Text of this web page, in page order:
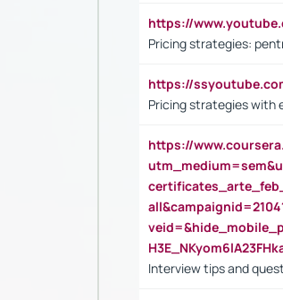
https://
Pricing strategies:
https://
Pricing strategies with
https://
Interview tips and